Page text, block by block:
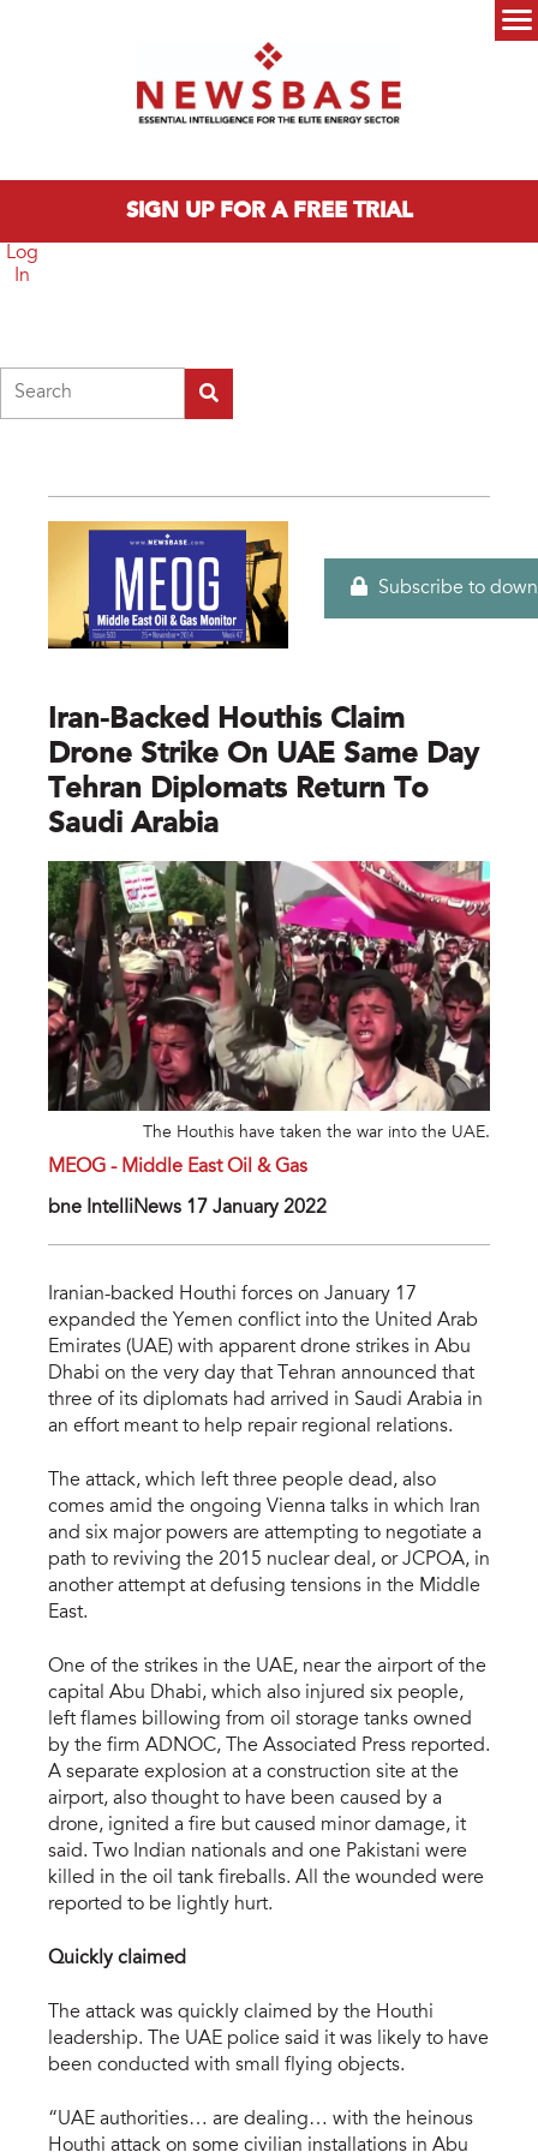
SIGN UP FOR A FREE TRIAL
Log
In
Subscribe to
Iran-Backed Houthis Claim
Drone Strike On UAE Same Day
Tehran Diplomats Return To
Saudi Arabia
The Houthis have taken the war into the UAE.
MEOG - Middle East Oil & Gas
bne IntelIiNews 17 January 2022
Iranian-backed Houthi forces on January 17
expanded the Yemen conflict into the United Arab
Emirates (UAE) with apparent drone strikes in Abu
Dhabi on the very day that Tehran announced that
three of its diplomats had arrived in Saudi Arabia in
an effort meant to help repair regional relations.
The attack, which left three people dead, also
comes amid the ongoing Vienna talks in which Iran
and six major powers are attempting to negotiate a
path to reviving the 2015 nuclear deal, or JCPOA, in
another attempt at defusing tensions in the Middle
East.
One of the strikes in the UAE, near the airport of the
capital Abu Dhabi, which also injured six people,
left flames billowing from oil storage tanks owned
by the firm ADNOC, The Associated Press reported.
A separate explosion at a construction site at the
airport, also thought to have been caused by a
drone, ignited a fire but caused minor damage, it
said. Two Indian nationals and one Pakistani were
killed in the oil tank fireballs. All the wounded were
reported to be lightly hurt.
Quickly claimed
The attack was quickly claimed by the Houthi
leadership. The UAE police said it was likely to have
been conducted with small flying objects.
“UAE authorities… are dealing… with the heinous
Houthi attack on some civilian installations in Abu